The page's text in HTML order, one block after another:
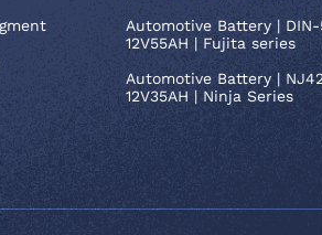
Automotive Battery | DIN-
12V55AH | Fujita series
Automotive Battery |
12V35AH | Ninja Series